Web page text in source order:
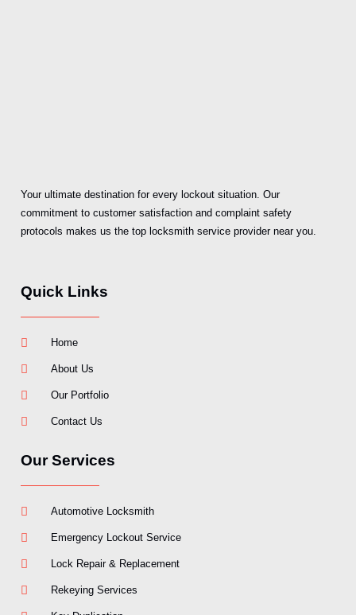
Your ultimate destination for every lockout situation. Our
commitment to customer satisfaction and complaint safety
protocols makes us the top locksmith service provider near you.
Quick Links
Home
About Us
Our Portfolio
Contact Us
Our Services
Automotive Locksmith
Emergency Lockout Service
Lock Repair & Replacement
Rekeying Services